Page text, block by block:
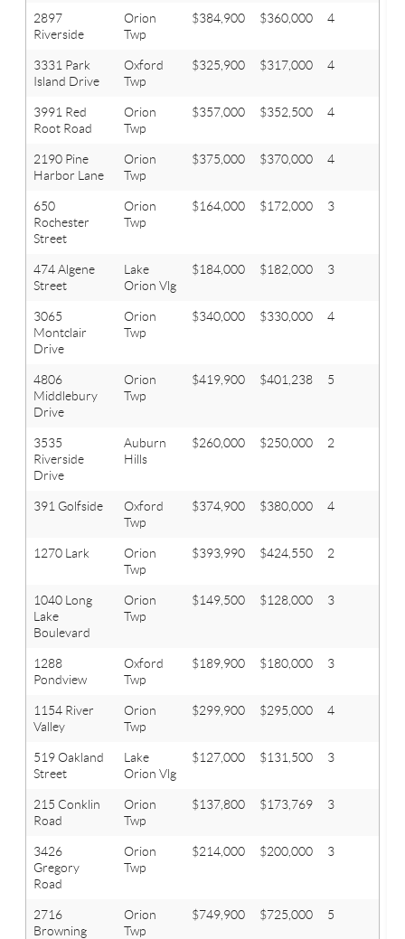
2897
Riverside
Orion
Twp
$384,900 $360,000 4
3331 Park
Island Drive
Oxford
Twp
$325,900 $317,000 4
3991 Red
Root Road
Orion
Twp
$357,000 $352,500 4
2190 Pine
Harbor Lane
Orion
Twp
$375,000 $370,000 4
650
Rochester
Street
Orion
Twp
$164,000 $172,000 3
474 Algene
Street
Lake
Orion Vlg
$184,000 $182,000 3
3065
Montclair
Drive
Orion
Twp
$340,000 $330,000 4
4806
Middlebury
Drive
Orion
Twp
$419,900 $401,238 5
3535
Riverside
Drive
Auburn
Hills
$260,000 $250,000 2
391 Golfside
Oxford
Twp
$374,900 $380,000 4
1270 Lark
Orion
Twp
$393,990 $424,550 2
1040 Long
Lake
Boulevard
Orion
Twp
$149,500 $128,000 3
1288
Pondview
Oxford
Twp
$189,900 $180,000 3
1154 River
Valley
Orion
Twp
$299,900 $295,000 4
519 Oakland
Street
Lake
Orion Vlg
$127,000 $131,500 3
215 Conklin
Road
Orion
Twp
$137,800 $173,769 3
3426
Gregory
Road
Orion
Twp
$214,000 $200,000 3
2716
Browning
Orion
Twp
$749,900 $725,000 5